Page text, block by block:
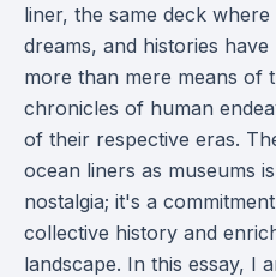
liner, the same deck
dreams, and histories
more than mere means of
chronicles of human
of their respective eras.
ocean liners as museums
nostalgia; it's a
collective history and
landscape. In this essay, I